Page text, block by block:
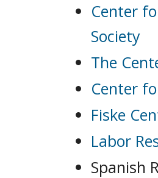
Center
Society
The
Center
Fiske
Labor
Spanish